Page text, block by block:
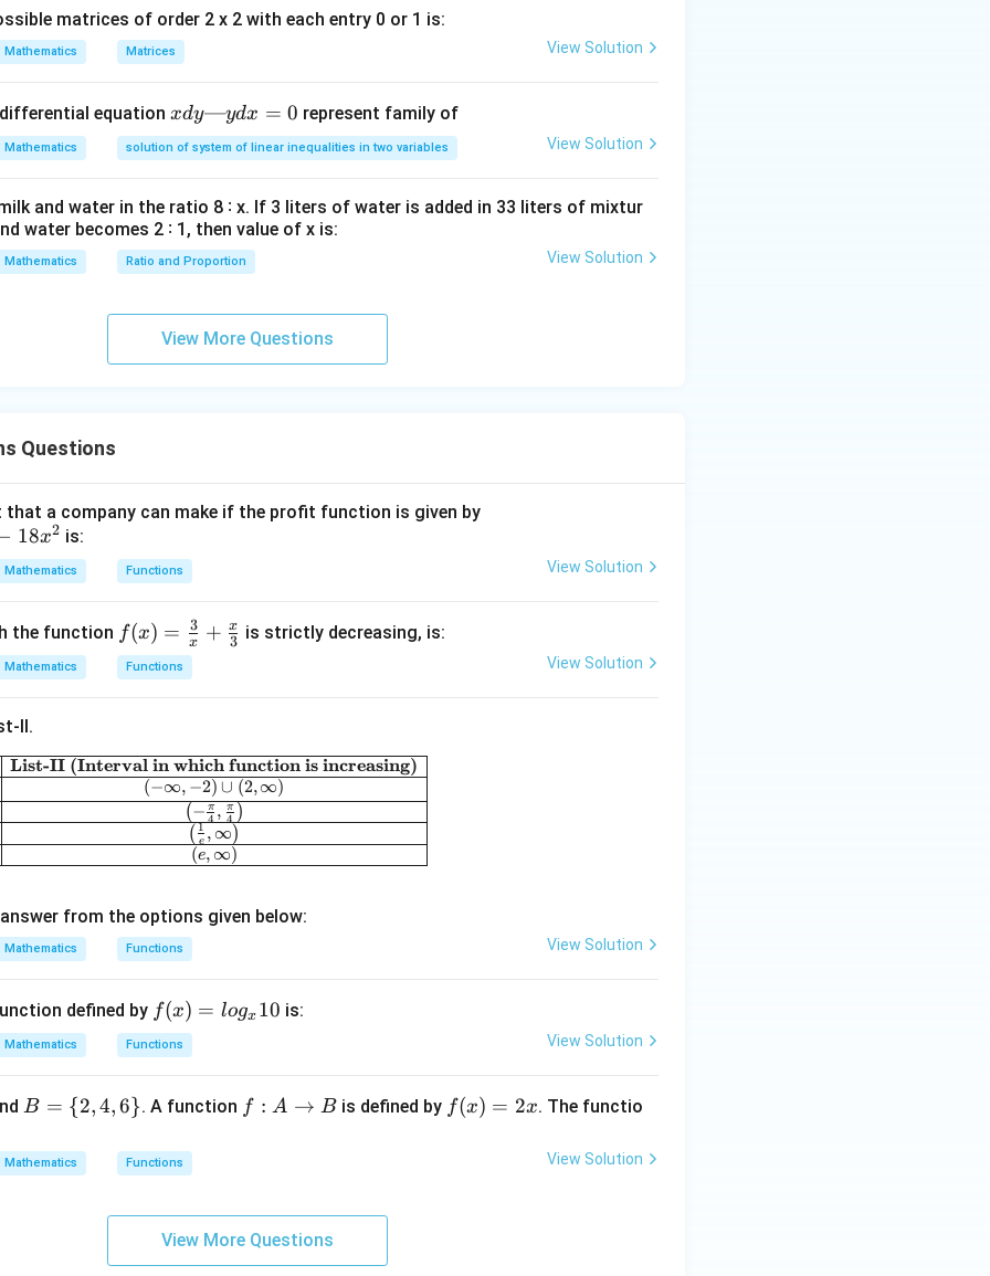
= 8.16%
1 \approx
1.0782 - 1
= 7.82%
and (D) are true. Given the options, (A) is the most accurate.
matrices of order 2 x 2 with each entry 0 or 1 is:
Mathematics Matrices View Solution
equation x
d
y
y
d
x
0
xdy—ydx = 0 represent family of
Mathematics solution of system of linear inequalities in two variables View Solution
and water in the ratio 8 ∶ x. If 3 liters of water is added in 33 liters of mixtur
water becomes 2 ∶ 1, then value of x is:
Mathematics Ratio and Proportion View Solution
View More Questions
Questions
that a company can make if the profit function is given by
18x2 is:
Mathematics Functions View Solution
the function f(x)
=
\fr
{x}
+
\fr
{x}
f(x) = x
3 + 3
x is strictly decreasing, is:
Mathematics Functions View Solution
II.
\begin{array}{|c|c|} \hline \textbf{List-I (Function)} & \textbf{List-II (Interval in which function is
List-II (Interval in which function is increasing)
(−∞, −2) ∪ (2,∞)
(− 4
π , 4
π )
( e
1 , ∞)
(e, ∞)
from the options given below:
Mathematics Functions View Solution
defined by f
(x)
=l
_x
f(x) = logx 10 is:
Mathematics Functions View Solution
B
\
{2,
B = {2,4,6}. A function f :
f : A → Bis defined by ff(x) = 2x. The functio
Mathematics Functions View Solution
View More Questions